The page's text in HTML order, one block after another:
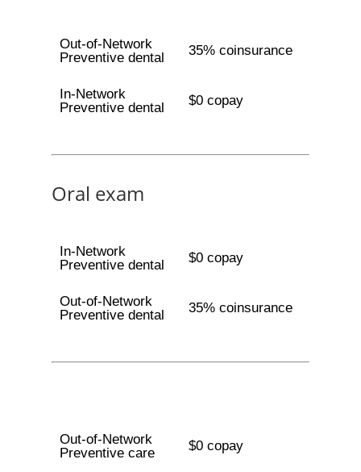
Out-of-Network
Preventive dental
35% coinsurance
In-Network
Preventive dental
$0 copay
Oral exam
In-Network
Preventive dental
$0 copay
Out-of-Network
Preventive dental
35% coinsurance
Out-of-Network
Preventive care
$0 copay